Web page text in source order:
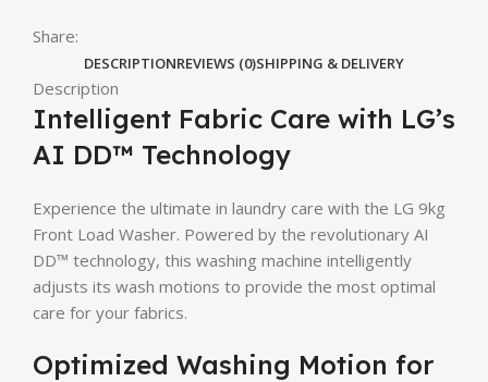
Share:
DESCRIPTIONREVIEWS (0)SHIPPING & DELIVERY
Description
Intelligent Fabric Care with LG’s
AI DD™ Technology
Experience the ultimate in laundry care with the LG 9kg
Front Load Washer. Powered by the revolutionary AI
DD™ technology, this washing machine intelligently
adjusts its wash motions to provide the most optimal
care for your fabrics.
Optimized Washing Motion for